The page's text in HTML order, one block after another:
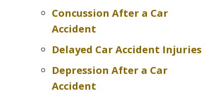
Concussion After a Car
Accident
Delayed Car Accident Injuries
Depression After a Car
Accident